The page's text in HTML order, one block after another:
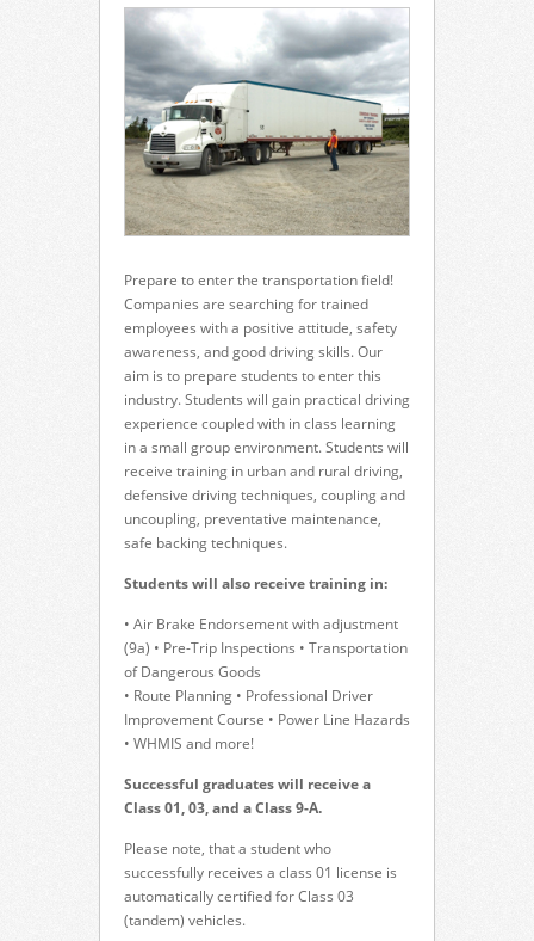
Prepare to enter the transportation field!
Companies are searching for trained
employees with a positive attitude, safety
awareness, and good driving skills. Our
aim is to prepare students to enter this
industry. Students will gain practical driving
experience coupled with in class learning
in a small group environment. Students will
receive training in urban and rural driving,
defensive driving techniques, coupling and
uncoupling, preventative maintenance,
safe backing techniques.
Students will also receive training in:
• Air Brake Endorsement with adjustment
(9a) • Pre-Trip Inspections • Transportation
of Dangerous Goods
• Route Planning • Professional Driver
Improvement Course • Power Line Hazards
• WHMIS and more!
Successful graduates will receive a
Class 01, 03, and a Class 9-A.
Please note, that a student who
successfully receives a class 01 license is
automatically certified for Class 03
(tandem) vehicles.